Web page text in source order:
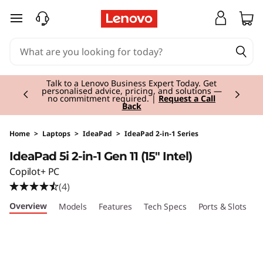
P
a
d
5
skip to main content
Students & Teachers |Verify & Save! Unlock
exclusive Back-to-School deals.Join Now for
FREE
Currently displaying item 3 of 3
Home > Laptops > IdeaPad > IdeaPad 2-in-1 Series
IdeaPad 5i 2-in-1 Gen 11 (15" Intel)
Copilot+ PC
(4)
Overview Models Features Tech Specs Ports & Slots